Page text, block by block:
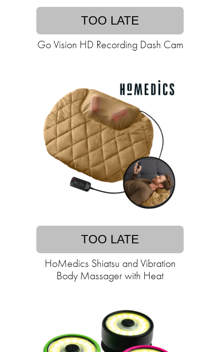
TOO LATE
Go Vision HD Recording Dash Cam
TOO LATE
HoMedics Shiatsu and Vibration
Body Massager with Heat